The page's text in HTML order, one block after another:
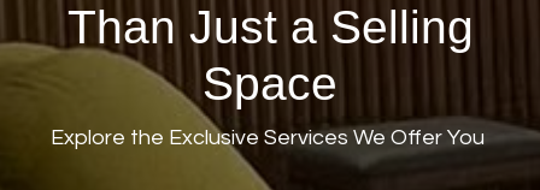
Than Just a Selling
Space
Explore the Exclusive Services We Offer You